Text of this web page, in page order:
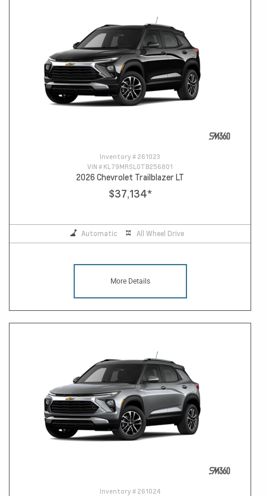
Inventory # 261023
VIN # KL79MRSL0TB256801
2026 Chevrolet Trailblazer LT
$37,134*
Automatic All Wheel Drive
More Details
Inventory # 261024